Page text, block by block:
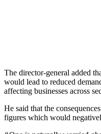
The director-general added
would lead to reduced
affecting businesses across
He said that the
figures which would